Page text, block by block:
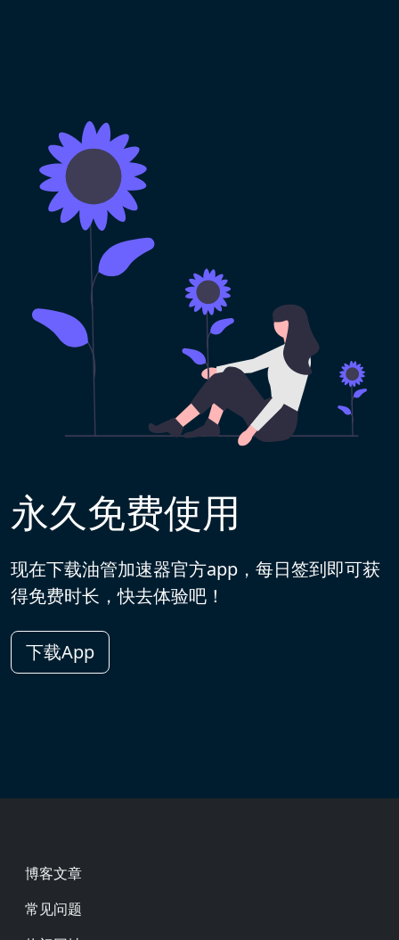
永久免费使用
现在下载油管加速器官方app，每日签到即可获
得免费时长，快去体验吧！
下载App
Footer
博客文章
常见问题